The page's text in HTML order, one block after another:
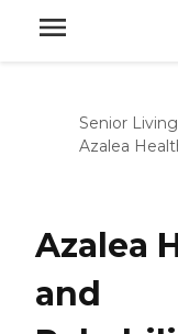
Senior Living
Azalea
Azalea
and